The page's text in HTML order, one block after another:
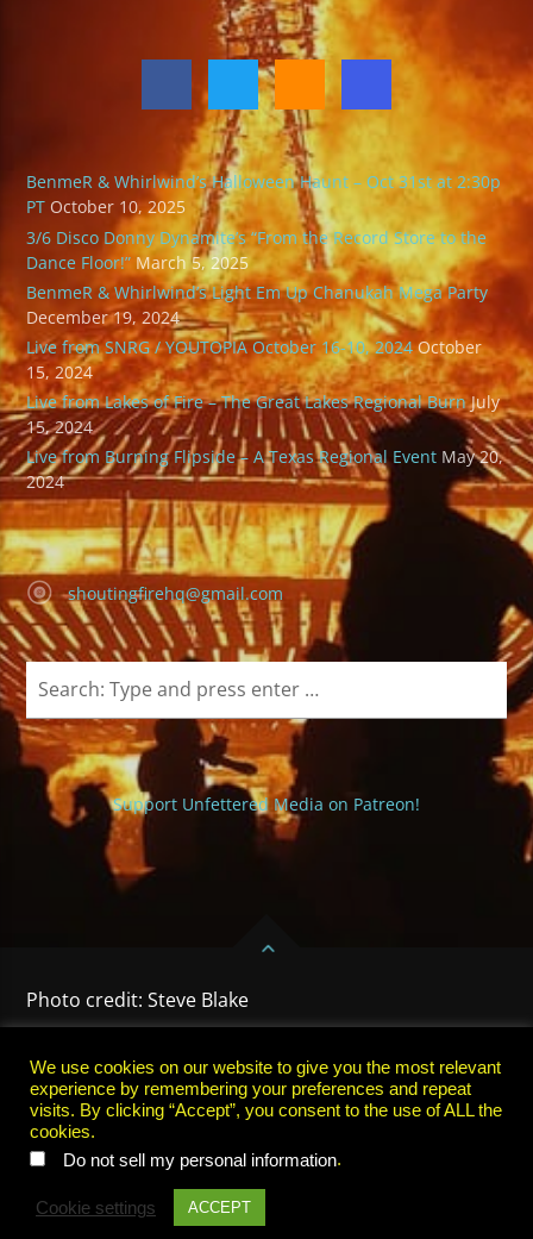
BenmeR & Whirlwind’s Halloween Haunt – Oct 31st at 2:30p
PT October 10, 2025
3/6 Disco Donny Dynamite’s “From the Record Store to the
Dance Floor!” March 5, 2025
BenmeR & Whirlwind’s Light Em Up Chanukah Mega Party
December 19, 2024
Live from SNRG / YOUTOPIA October 16-10, 2024 October
15, 2024
Live from Lakes of Fire – The Great Lakes Regional Burn July
15, 2024
Live from Burning Flipside – A Texas Regional Event May 20,
2024
shoutingfirehq@gmail.com
Support Unfettered Media on Patreon!
Photo credit: Steve Blake
HOME
PRIVACY POLICY
TERMS OF USE
SUBSCRIBE
We use cookies on our website to give you the most relevant
experience by remembering your preferences and repeat
visits. By clicking “Accept”, you consent to the use of ALL the
cookies.
Do not sell my personal information.
Cookie settings ACCEPT